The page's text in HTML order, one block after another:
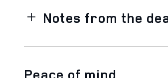
Notes from the
Peace of mind